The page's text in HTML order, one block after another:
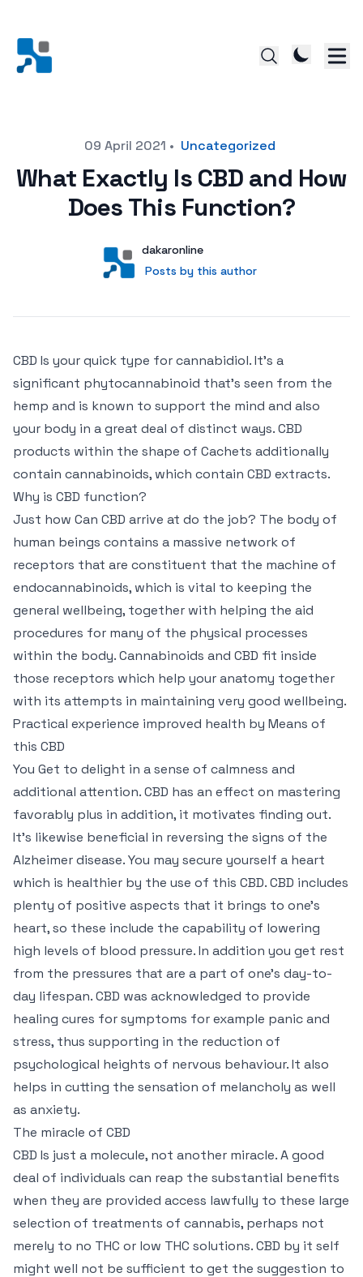
09 April 2021 • Uncategorized
What Exactly Is CBD and How
Does This Function?
User
dakaronline
Posts by this author
Posts by this author
CBD Is your quick type for cannabidiol. It’s a
significant phytocannabinoid that’s seen from the
hemp and is known to support the mind and also
your body in a great deal of distinct ways. CBD
products within the shape of Cachets additionally
contain cannabinoids, which contain CBD extracts.
Why is CBD function?
Just how Can CBD arrive at do the job? The body of
human beings contains a massive network of
receptors that are constituent that the machine of
endocannabinoids, which is vital to keeping the
general wellbeing, together with helping the aid
procedures for many of the physical processes
within the body. Cannabinoids and CBD fit inside
those receptors which help your anatomy together
with its attempts in maintaining very good wellbeing.
Practical experience improved health by Means of
this CBD
You Get to delight in a sense of calmness and
additional attention. CBD has an effect on mastering
favorably plus in addition, it motivates finding out.
It’s likewise beneficial in reversing the signs of the
Alzheimer disease. You may secure yourself a heart
which is healthier by the use of this CBD. CBD includes
plenty of positive aspects that it brings to one’s
heart, so these include the capability of lowering
high levels of blood pressure. In addition you get rest
from the pressures that are a part of one’s day-to-
day lifespan. CBD was acknowledged to provide
healing cures for symptoms for example panic and
stress, thus supporting in the reduction of
psychological heights of nervous behaviour. It also
helps in cutting the sensation of melancholy as well
as anxiety.
The miracle of CBD
CBD Is just a molecule, not another miracle. A good
deal of individuals can reap the substantial benefits
when they are provided access lawfully to these large
selection of treatments of cannabis, perhaps not
merely to no THC or low THC solutions. CBD by it self
might well not be sufficient to get the suggestion to